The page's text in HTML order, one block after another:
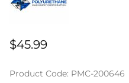
$45.99
Product Code: PMC-200646